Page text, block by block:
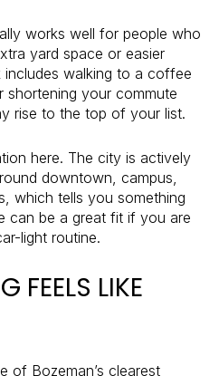
works well for people who
yard space or easier
walking to a coffee
shortening your commute
rise to the top of your list.
here. The city is actively
downtown, campus,
which tells you something
can be a great fit if you are
light routine.
FEELS LIKE
of Bozeman’s clearest